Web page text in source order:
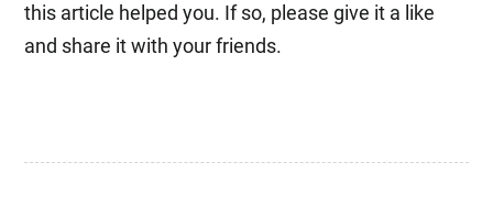
this article helped you. If so, please give it a like
and share it with your friends.